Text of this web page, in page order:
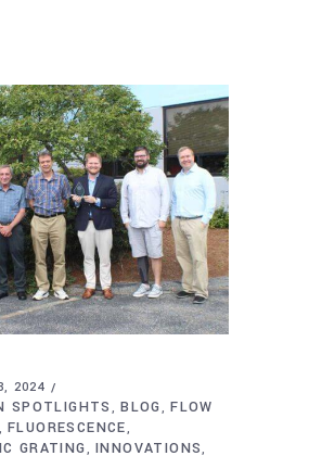
2024
SPOTLIGHTS ,BLOG,FLOW
,FLUORESCENCE,
GRATING,INNOVATIONS,